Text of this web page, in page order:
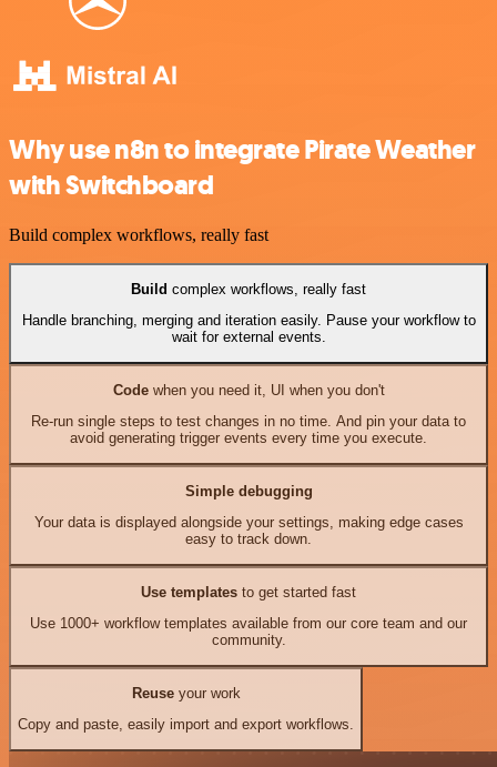
Why use n8n to integrate Pirate Weather
with Switchboard
Build complex workflows, really fast
Build complex workflows, really fast
Handle branching, merging and iteration easily. Pause your workflow to
wait for external events.
Codewhen you need it, UI when you don't
Re-run single steps to test changes in no time. And pin your data to
avoid generating trigger events every time you execute.
Simple debugging
Your data is displayed alongside your settings, making edge cases
easy to track down.
Use templates to get started fast
Use 1000+ workflow templates available from our core team and our
community.
Reuseyour work
Copy and paste, easily import and export workflows.